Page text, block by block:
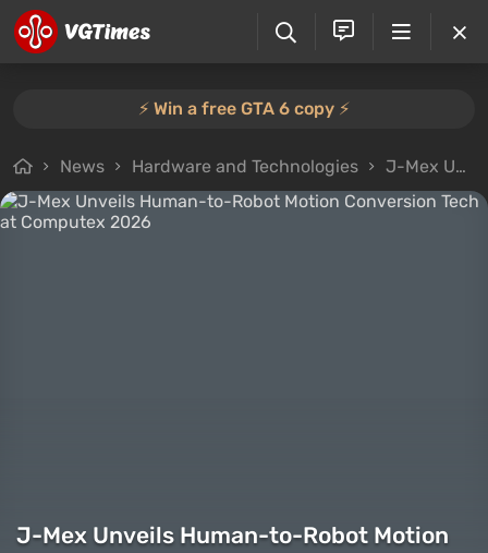
⚡️ Win a free GTA 6 copy ⚡️
News Hardware and Technologies J-Mex Unveils Human-to-Robot Motion Conversion Tech at Computex 2026
J-Mex Unveils Human-to-Robot Motion